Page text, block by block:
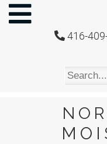
416-
NORTH
STAR
MOISSANITE